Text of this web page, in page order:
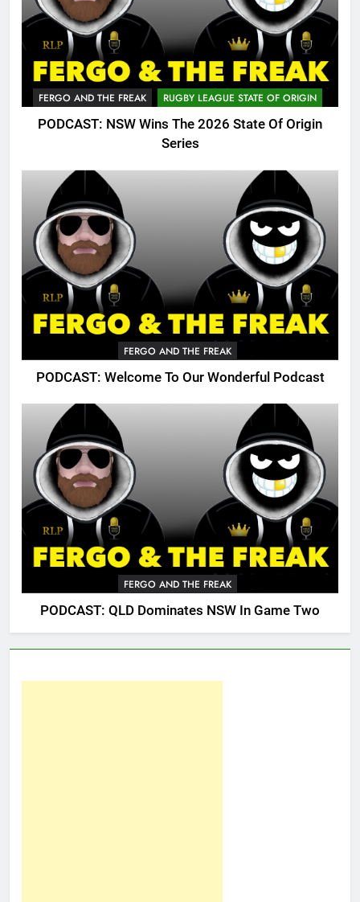
FERGO AND THE FREAK RUGBY LEAGUE STATE OF ORIGIN
PODCAST: NSW Wins The 2026 State Of Origin
Series
FERGO AND THE FREAK
PODCAST: Welcome To Our Wonderful Podcast
FERGO AND THE FREAK
PODCAST: QLD Dominates NSW In Game Two